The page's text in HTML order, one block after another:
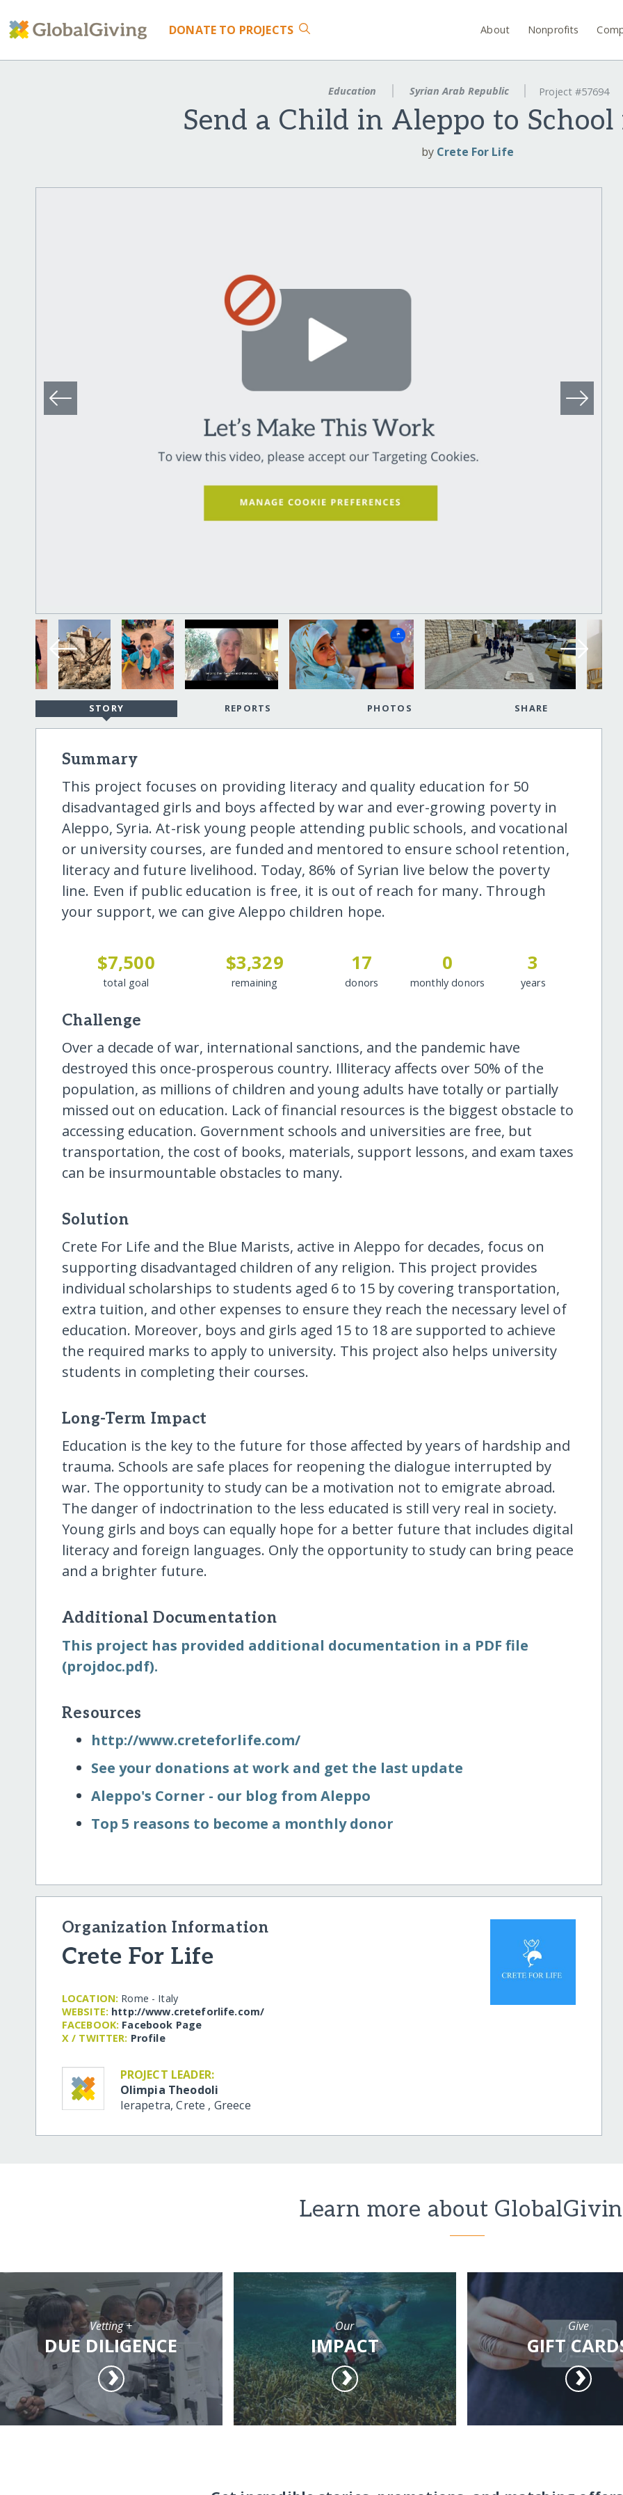
DONATE TO PROJECTS About Nonprofits
Education Syrian Arab Republic Project #57694
Send a Child in Aleppo to
by Crete For Life
STORY REPORTS PHOTOS SHARE
Summary
This project focuses on providing literacy and quality education for 50
disadvantaged girls and boys affected by war and ever-growing poverty in
Aleppo, Syria. At-risk young people attending public schools, and vocational
or university courses, are funded and mentored to ensure school retention,
literacy and future livelihood. Today, 86% of Syrian live below the poverty
line. Even if public education is free, it is out of reach for many. Through
your support, we can give Aleppo children hope.
$7,500
total goal
$3,329
remaining
17
donors
0
monthly donors
3
years
Challenge
Over a decade of war, international sanctions, and the pandemic have
destroyed this once-prosperous country. Illiteracy affects over 50% of the
population, as millions of children and young adults have totally or partially
missed out on education. Lack of financial resources is the biggest obstacle to
accessing education. Government schools and universities are free, but
transportation, the cost of books, materials, support lessons, and exam taxes
can be insurmountable obstacles to many.
Solution
Crete For Life and the Blue Marists, active in Aleppo for decades, focus on
supporting disadvantaged children of any religion. This project provides
individual scholarships to students aged 6 to 15 by covering transportation,
extra tuition, and other expenses to ensure they reach the necessary level of
education. Moreover, boys and girls aged 15 to 18 are supported to achieve
the required marks to apply to university. This project also helps university
students in completing their courses.
Long-Term Impact
Education is the key to the future for those affected by years of hardship and
trauma. Schools are safe places for reopening the dialogue interrupted by
war. The opportunity to study can be a motivation not to emigrate abroad.
The danger of indoctrination to the less educated is still very real in society.
Young girls and boys can equally hope for a better future that includes digital
literacy and foreign languages. Only the opportunity to study can bring peace
and a brighter future.
Additional Documentation
This project has provided additional documentation in a PDF file
(projdoc.pdf).
Resources
http:/​/​www.creteforlife.com/​
See your donations at work and get the last update
Aleppo's Corner - our blog from Aleppo
Top 5 reasons to become a monthly donor
Organization Information
Crete For Life
LOCATION: Rome - Italy
WEBSITE: http:/​/​www.creteforlife.com/​
FACEBOOK: Facebook Page
X / TWITTER: Profile
PROJECT LEADER:
Olimpia Theodoli
Ierapetra, Crete , Greece
Learn more about
Vetting +
DUE DILIGENCE
Our
IMPACT
Give
GIFT